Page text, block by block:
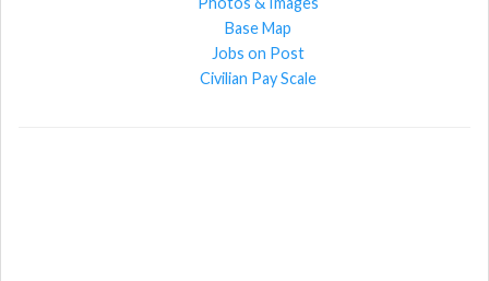
Base Map
Jobs on Post
Civilian Pay Scale